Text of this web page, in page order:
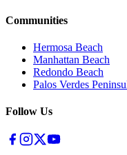
Communities
Hermosa Beach
Manhattan Beach
Redondo Beach
Palos Verdes
Follow Us